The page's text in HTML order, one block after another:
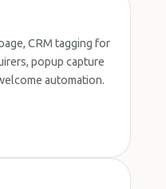
CRM tagging for
popup capture
automation.